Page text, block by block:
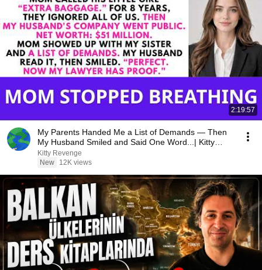
2:19:57
My Parents Handed Me a List of Demands — Then
My Husband Smiled and Said One Word...| Kitty
Revenge
Kitty Revenge
New
12K views